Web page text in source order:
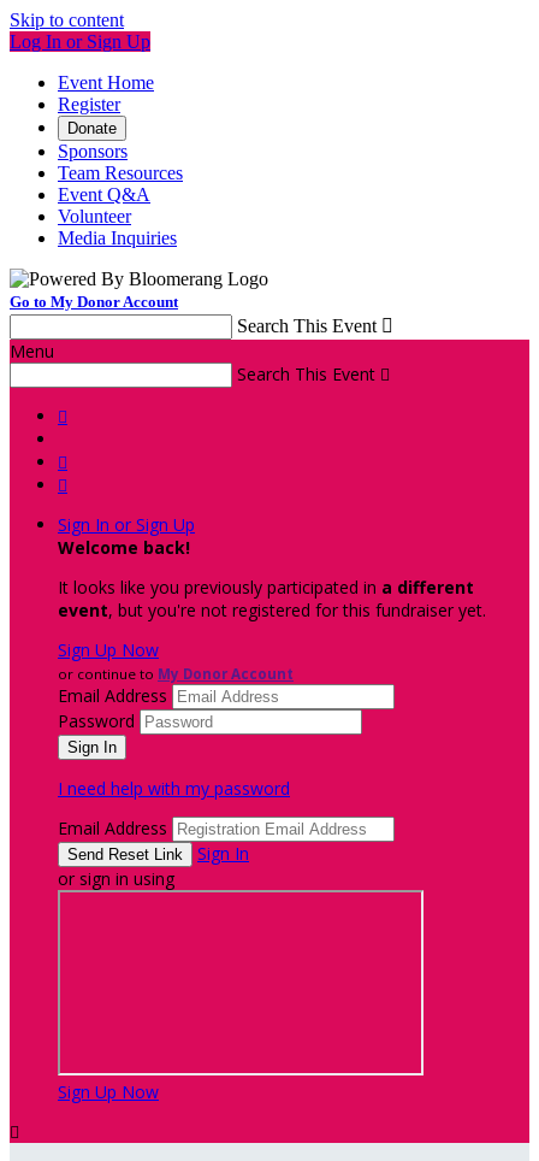
Skip to content
Log In or Sign Up
Event Home
Register
Donate
Sponsors
Team Resources
Event Q&A
Volunteer
Media Inquiries
Go to My Donor Account
Search This Event 
Menu
Search This Event 



Sign In or Sign Up
Welcome back!
It looks like you previously participated in a different
event, but you're not registered for this fundraiser yet.
Sign Up Now
or continue to My Donor Account
Email Address
Password
I need help with my password
Email Address
Sign In
or sign in using
Sign Up Now
